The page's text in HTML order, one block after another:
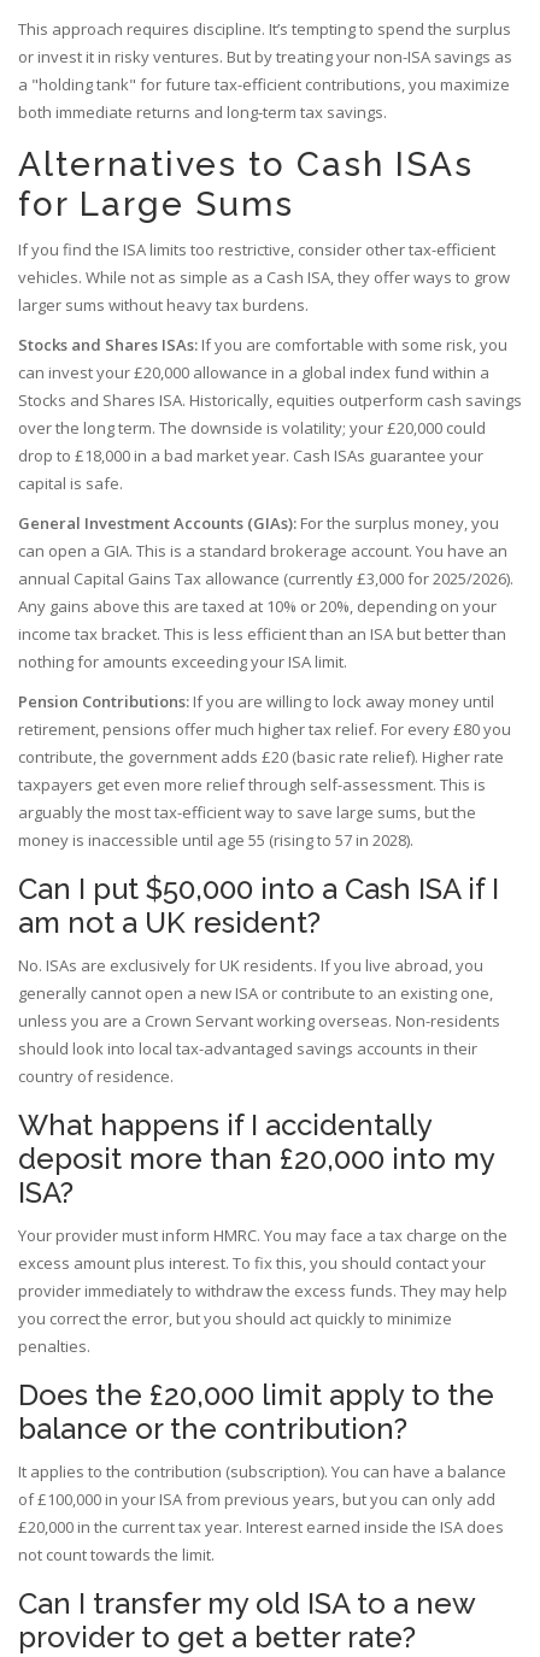
This approach requires discipline. It’s tempting to spend the surplus
or invest it in risky ventures. But by treating your non-ISA savings as
a "holding tank" for future tax-efficient contributions, you maximize
both immediate returns and long-term tax savings.
Alternatives to Cash ISAs
for Large Sums
If you find the ISA limits too restrictive, consider other tax-efficient
vehicles. While not as simple as a Cash ISA, they offer ways to grow
larger sums without heavy tax burdens.
Stocks and Shares ISAs: If you are comfortable with some risk, you
can invest your £20,000 allowance in a global index fund within a
Stocks and Shares ISA. Historically, equities outperform cash savings
over the long term. The downside is volatility; your £20,000 could
drop to £18,000 in a bad market year. Cash ISAs guarantee your
capital is safe.
General Investment Accounts (GIAs): For the surplus money, you
can open a GIA. This is a standard brokerage account. You have an
annual Capital Gains Tax allowance (currently £3,000 for 2025/2026).
Any gains above this are taxed at 10% or 20%, depending on your
income tax bracket. This is less efficient than an ISA but better than
nothing for amounts exceeding your ISA limit.
Pension Contributions: If you are willing to lock away money until
retirement, pensions offer much higher tax relief. For every £80 you
contribute, the government adds £20 (basic rate relief). Higher rate
taxpayers get even more relief through self-assessment. This is
arguably the most tax-efficient way to save large sums, but the
money is inaccessible until age 55 (rising to 57 in 2028).
Can I put $50,000 into a Cash ISA if I
am not a UK resident?
No. ISAs are exclusively for UK residents. If you live abroad, you
generally cannot open a new ISA or contribute to an existing one,
unless you are a Crown Servant working overseas. Non-residents
should look into local tax-advantaged savings accounts in their
country of residence.
What happens if I accidentally
deposit more than £20,000 into my
ISA?
Your provider must inform HMRC. You may face a tax charge on the
excess amount plus interest. To fix this, you should contact your
provider immediately to withdraw the excess funds. They may help
you correct the error, but you should act quickly to minimize
penalties.
Does the £20,000 limit apply to the
balance or the contribution?
It applies to the contribution (subscription). You can have a balance
of £100,000 in your ISA from previous years, but you can only add
£20,000 in the current tax year. Interest earned inside the ISA does
not count towards the limit.
Can I transfer my old ISA to a new
provider to get a better rate?